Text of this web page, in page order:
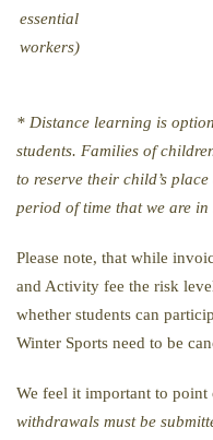
essential
workers)
* Distance learning is
students. Families of
to reserve their child’s
period of time that we are in
Please note, that while
and Activity fee the risk
whether students can
Winter Sports need to be
We feel it important to
withdrawals must be